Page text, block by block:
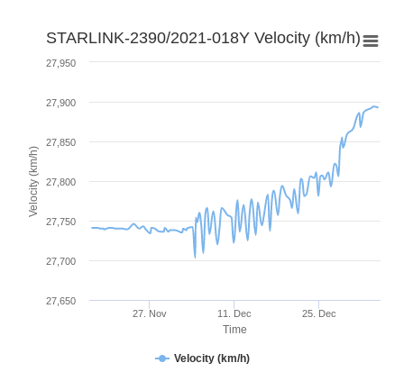
Time
Velocity (km/h)
STARLINK-2390/2021-018Y Velocity (km/h)
Velocity (km/h)
27. Nov 11. Dec 25. Dec
27,650
27,700
27,750
27,800
27,850
27,900
27,950